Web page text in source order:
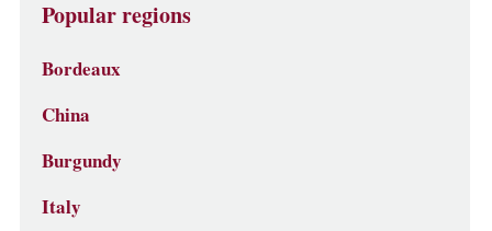
Popular regions
Bordeaux
China
Burgundy
Italy